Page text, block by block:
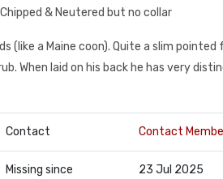
& Neutered but no collar
(like a Maine coon). Quite a slim pointed
When laid on his back he has very
Contact Contact
Missing since 23 Jul 2025